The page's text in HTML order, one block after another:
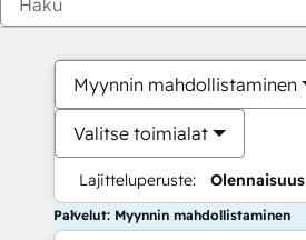
Myynnin mahdollistaminen
Valitse toimialat
Lajitteluperuste: Olennaisuus
Palvelut: Myynnin mahdollistaminen